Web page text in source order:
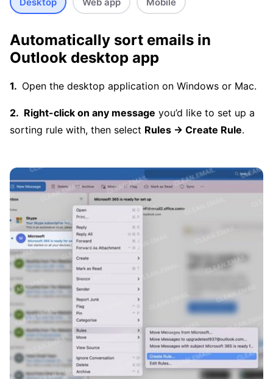
Automatically sort emails in
Outlook desktop app
Open the desktop application on Windows or Mac.
Right-click on any message you’d like to set up a
sorting rule with, then select Rules → Create Rule.